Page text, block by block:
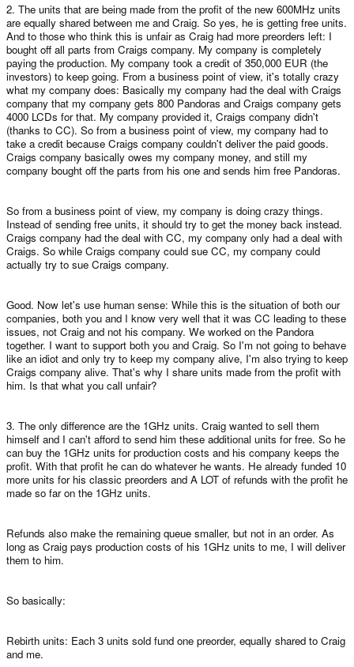
2. The units that are being made from the profit of the new 600MHz units
are equally shared between me and Craig. So yes, he is getting free units.
And to those who think this is unfair as Craig had more preorders left: I
bought off all parts from Craigs company. My company is completely
paying the production. My company took a credit of 350,000 EUR (the
investors) to keep going. From a business point of view, it's totally crazy
what my company does: Basically my company had the deal with Craigs
company that my company gets 800 Pandoras and Craigs company gets
4000 LCDs for that. My company provided it, Craigs company didn't
(thanks to CC). So from a business point of view, my company had to
take a credit because Craigs company couldn't deliver the paid goods.
Craigs company basically owes my company money, and still my
company bought off the parts from his one and sends him free Pandoras.
So from a business point of view, my company is doing crazy things.
Instead of sending free units, it should try to get the money back instead.
Craigs company had the deal with CC, my company only had a deal with
Craigs. So while Craigs company could sue CC, my company could
actually try to sue Craigs company.
Good. Now let's use human sense: While this is the situation of both our
companies, both you and I know very well that it was CC leading to these
issues, not Craig and not his company. We worked on the Pandora
together. I want to support both you and Craig. So I'm not going to behave
like an idiot and only try to keep my company alive, I'm also trying to keep
Craigs company alive. That's why I share units made from the profit with
him. Is that what you call unfair?
3. The only difference are the 1GHz units. Craig wanted to sell them
himself and I can't afford to send him these additional units for free. So he
can buy the 1GHz units for production costs and his company keeps the
profit. With that profit he can do whatever he wants. He already funded 10
more units for his classic preorders and A LOT of refunds with the profit he
made so far on the 1GHz units.
Refunds also make the remaining queue smaller, but not in an order. As
long as Craig pays production costs of his 1GHz units to me, I will deliver
them to him.
So basically:
Rebirth units: Each 3 units sold fund one preorder, equally shared to Craig
and me.